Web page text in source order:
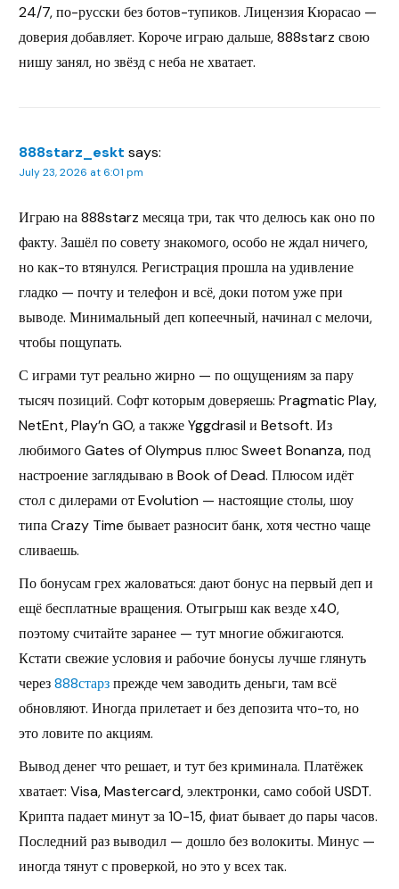
24/7, по-русски без ботов-тупиков. Лицензия Кюрасао —
доверия добавляет. Короче играю дальше, 888starz свою
нишу занял, но звёзд с неба не хватает.
888starz_eskt says:
July 23, 2026 at 6:01 pm
Играю на 888starz месяца три, так что делюсь как оно по
факту. Зашёл по совету знакомого, особо не ждал ничего,
но как-то втянулся. Регистрация прошла на удивление
гладко — почту и телефон и всё, доки потом уже при
выводе. Минимальный деп копеечный, начинал с мелочи,
чтобы пощупать.
С играми тут реально жирно — по ощущениям за пару
тысяч позиций. Софт которым доверяешь: Pragmatic Play,
NetEnt, Play’n GO, а также Yggdrasil и Betsoft. Из
любимого Gates of Olympus плюс Sweet Bonanza, под
настроение заглядываю в Book of Dead. Плюсом идёт
стол с дилерами от Evolution — настоящие столы, шоу
типа Crazy Time бывает разносит банк, хотя честно чаще
сливаешь.
По бонусам грех жаловаться: дают бонус на первый деп и
ещё бесплатные вращения. Отыгрыш как везде х40,
поэтому считайте заранее — тут многие обжигаются.
Кстати свежие условия и рабочие бонусы лучше глянуть
через888старзпрежде чем заводить деньги, там всё
обновляют. Иногда прилетает и без депозита что-то, но
это ловите по акциям.
Вывод денег что решает, и тут без криминала. Платёжек
хватает: Visa, Mastercard, электронки, само собой USDT.
Крипта падает минут за 10-15, фиат бывает до пары часов.
Последний раз выводил — дошло без волокиты. Минус —
иногда тянут с проверкой, но это у всех так.